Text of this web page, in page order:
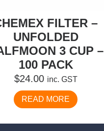
FILTER –
UNFOLDED
3 CUP –
100 PACK
$24.00 inc. GST
READ MORE